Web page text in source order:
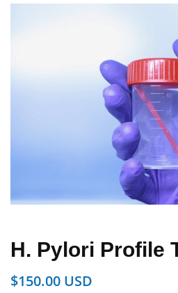
H. Pylori Profile
$150.00